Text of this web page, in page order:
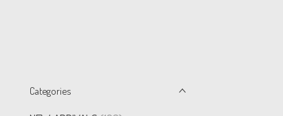
Categories